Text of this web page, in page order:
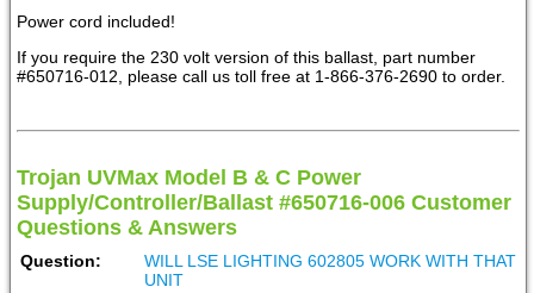
Power cord included!
If you require the 230 volt version of this ballast, part number
#650716-012, please call us toll free at 1-866-376-2690 to order.
Trojan UVMax Model B & C Power
Supply/Controller/Ballast #650716-006 Customer
Questions & Answers
Question:
WILL LSE LIGHTING 602805 WORK WITH THAT
UNIT